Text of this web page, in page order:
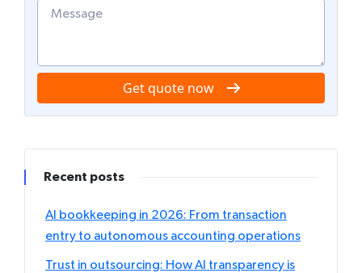
Get quote now
Recent posts
AI bookkeeping in 2026: From transaction
entry to autonomous accounting operations
Trust in outsourcing: How AI transparency is